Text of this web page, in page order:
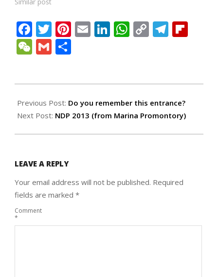
Facebook
Twitter
Pinterest
EmailLinkedIn
WhatsApp
Copy
WeChat
Gmail
08-
08
Previous Post: Do you remember this entrance?
Next Post: NDP 2013 (from Marina Promontory)
LEAVE A REPLY
Your email address will not be published. Required
fields are marked *
Comment
*